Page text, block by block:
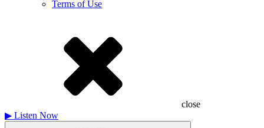
Terms of Use
close
▶ Listen Now